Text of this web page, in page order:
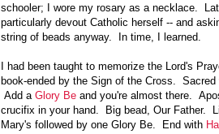
schooler; I wore my rosary as a necklace.
particularly devout Catholic herself -- and
string of beads anyway. In time, I learned.
I had been taught to memorize the Lord's
book-ended by the Sign of the Cross.
Add a Glory Be and you're almost there.
crucifix in your hand. Big bead, Our Father.
Mary's followed by one Glory Be. End with